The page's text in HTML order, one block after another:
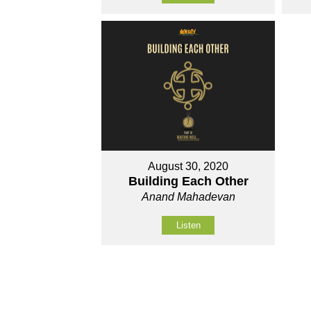
August 30, 2020
Building Each Other
Anand Mahadevan
Listen